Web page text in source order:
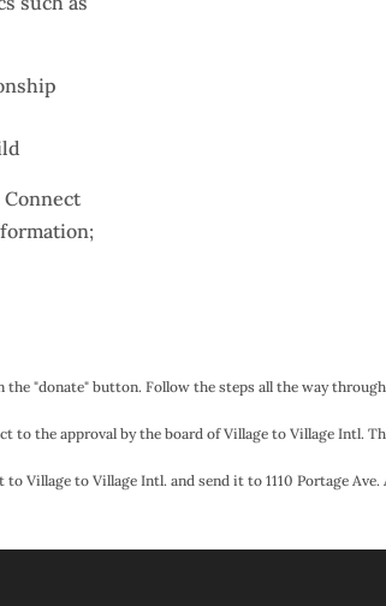
"donate" button. Follow the steps all the way
to the approval by the board of Village to Village Intl.
to Village to Village Intl. and send it to 1110 Portage